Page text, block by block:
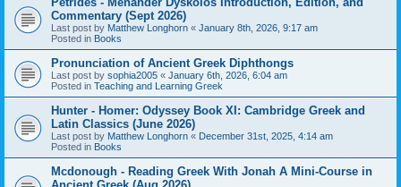
Commentary (Sept 2026)
Last post by Matthew Longhorn « January 8th, 2026, 9:17 am
Posted in Books
Pronunciation of Ancient Greek Diphthongs
Last post by sophia2005 « January 6th, 2026, 6:04 am
Posted in Teaching and Learning Greek
Hunter - Homer: Odyssey Book XI: Cambridge Greek and
Latin Classics (June 2026)
Last post by Matthew Longhorn « December 31st, 2025, 4:14 am
Posted in Books
Mcdonough - Reading Greek With Jonah A Mini-Course in
Ancient Greek (Aug 2026)